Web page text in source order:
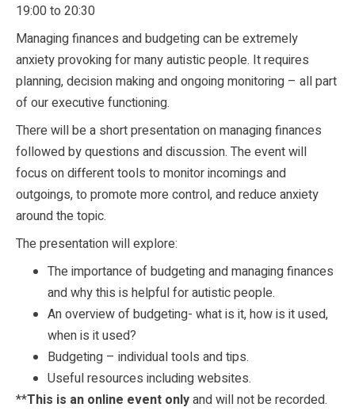
19:00 to 20:30
Managing finances and budgeting can be extremely
anxiety provoking for many autistic people. It requires
planning, decision making and ongoing monitoring – all part
of our executive functioning.
There will be a short presentation on managing finances
followed by questions and discussion. The event will
focus on different tools to monitor incomings and
outgoings, to promote more control, and reduce anxiety
around the topic.
The presentation will explore:
The importance of budgeting and managing finances
and why this is helpful for autistic people.
An overview of budgeting- what is it, how is it used,
when is it used?
Budgeting – individual tools and tips.
Useful resources including websites.
**This is an online event onlyand will not be recorded.